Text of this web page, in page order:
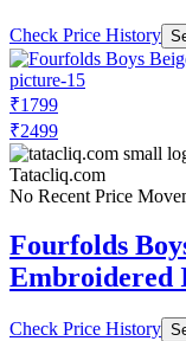
Check Price History
₹1799
₹2499
Tatacliq.com
No Recent Price
Fourfolds
Embroidered
Check Price History